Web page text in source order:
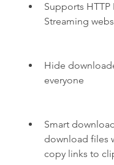
Supports HTTP
Streaming
Hide
everyone
Smart
download files
copy links to